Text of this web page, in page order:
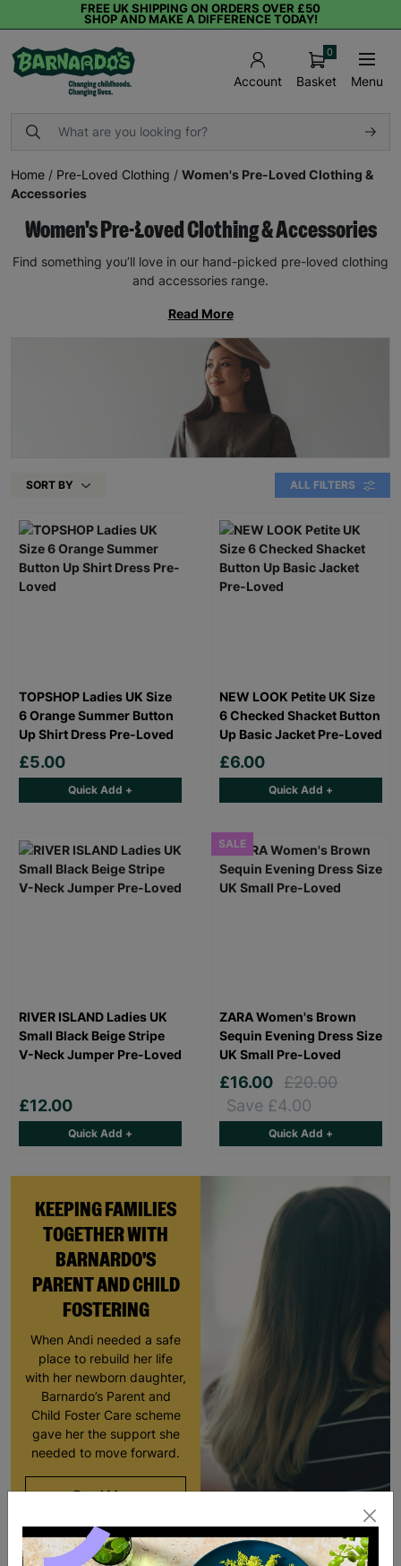
FREE UK SHIPPING ON ORDERS OVER £50
SHOP AND MAKE A DIFFERENCE TODAY!
Account Basket
0
Menu
Home / Pre-Loved Clothing / Women's Pre-Loved Clothing &
Accessories
Women's Pre-Loved Clothing & Accessories
Find something you’ll love in our hand-picked pre-loved clothing
and accessories range.
Read More
SORT BY ALL FILTERS
KEEPING FAMILIES
TOGETHER WITH
BARNARDO'S
PARENT AND CHILD
FOSTERING
When Andi needed a safe
place to rebuild her life
with her newborn daughter,
Barnardo’s Parent and
Child Foster Care scheme
gave her the support she
needed to move forward.
Read More
TOPSHOP Ladies UK Size
6 Orange Summer Button
Up Shirt Dress Pre-Loved
£5.00
Quick Add +
NEW LOOK Petite UK Size
6 Checked Shacket Button
Up Basic Jacket Pre-Loved
£6.00
Quick Add +
RIVER ISLAND Ladies UK
Small Black Beige Stripe
V-Neck Jumper Pre-Loved
£12.00
Quick Add +
SALE
ZARA Women's Brown
Sequin Evening Dress Size
UK Small Pre-Loved
£16.00 £20.00
Save £4.00
Quick Add +